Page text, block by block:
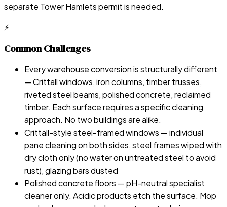
separate Tower Hamlets permit is needed.
⚡
Common Challenges
Every warehouse conversion is structurally different
— Crittall windows, iron columns, timber trusses,
riveted steel beams, polished concrete, reclaimed
timber. Each surface requires a specific cleaning
approach. No two buildings are alike.
Crittall-style steel-framed windows — individual
pane cleaning on both sides, steel frames wiped with
dry cloth only (no water on untreated steel to avoid
rust), glazing bars dusted
Polished concrete floors — pH-neutral specialist
cleaner only. Acidic products etch the surface. Mop